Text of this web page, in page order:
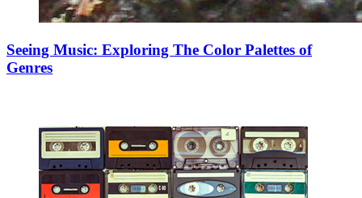
Seeing Music: Exploring The Color Palettes of
Genres